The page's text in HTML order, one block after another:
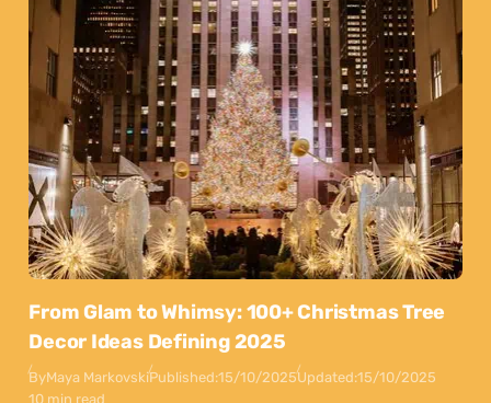
From Glam to Whimsy: 100+ Christmas Tree
Decor Ideas Defining 2025
ByMaya MarkovskiPublished:15/10/2025Updated:15/10/2025
10 min read